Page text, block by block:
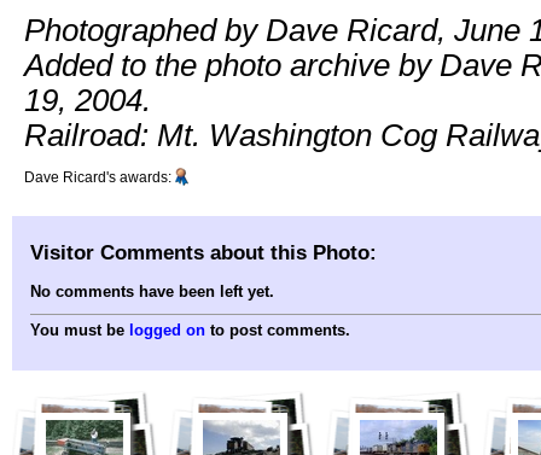
Photographed by Dave Ricard, June
Added to the photo archive by Dave
19, 2004.
Railroad: Mt. Washington Cog
Dave Ricard's awards:
Visitor Comments about this Photo:
No comments have been left yet.
You must be logged on to post comments.